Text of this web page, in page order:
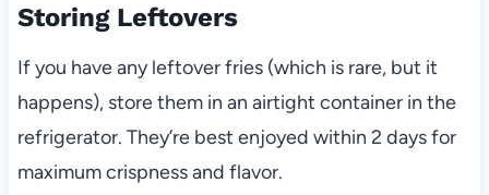
Storing Leftovers
If you have any leftover fries (which is rare, but it
happens), store them in an airtight container in the
refrigerator. They’re best enjoyed within 2 days for
maximum crispness and flavor.